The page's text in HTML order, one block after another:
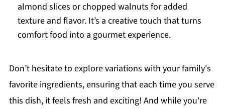
almond slices or chopped walnuts for added
texture and flavor. It’s a creative touch that turns
comfort food into a gourmet experience.
Don’t hesitate to explore variations with your family's
favorite ingredients, ensuring that each time you serve
this dish, it feels fresh and exciting! And while you're